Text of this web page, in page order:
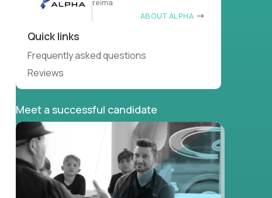
reima
ABOUT ALPHA
Quick links
Frequently asked questions
Reviews
Meet a successful candidate